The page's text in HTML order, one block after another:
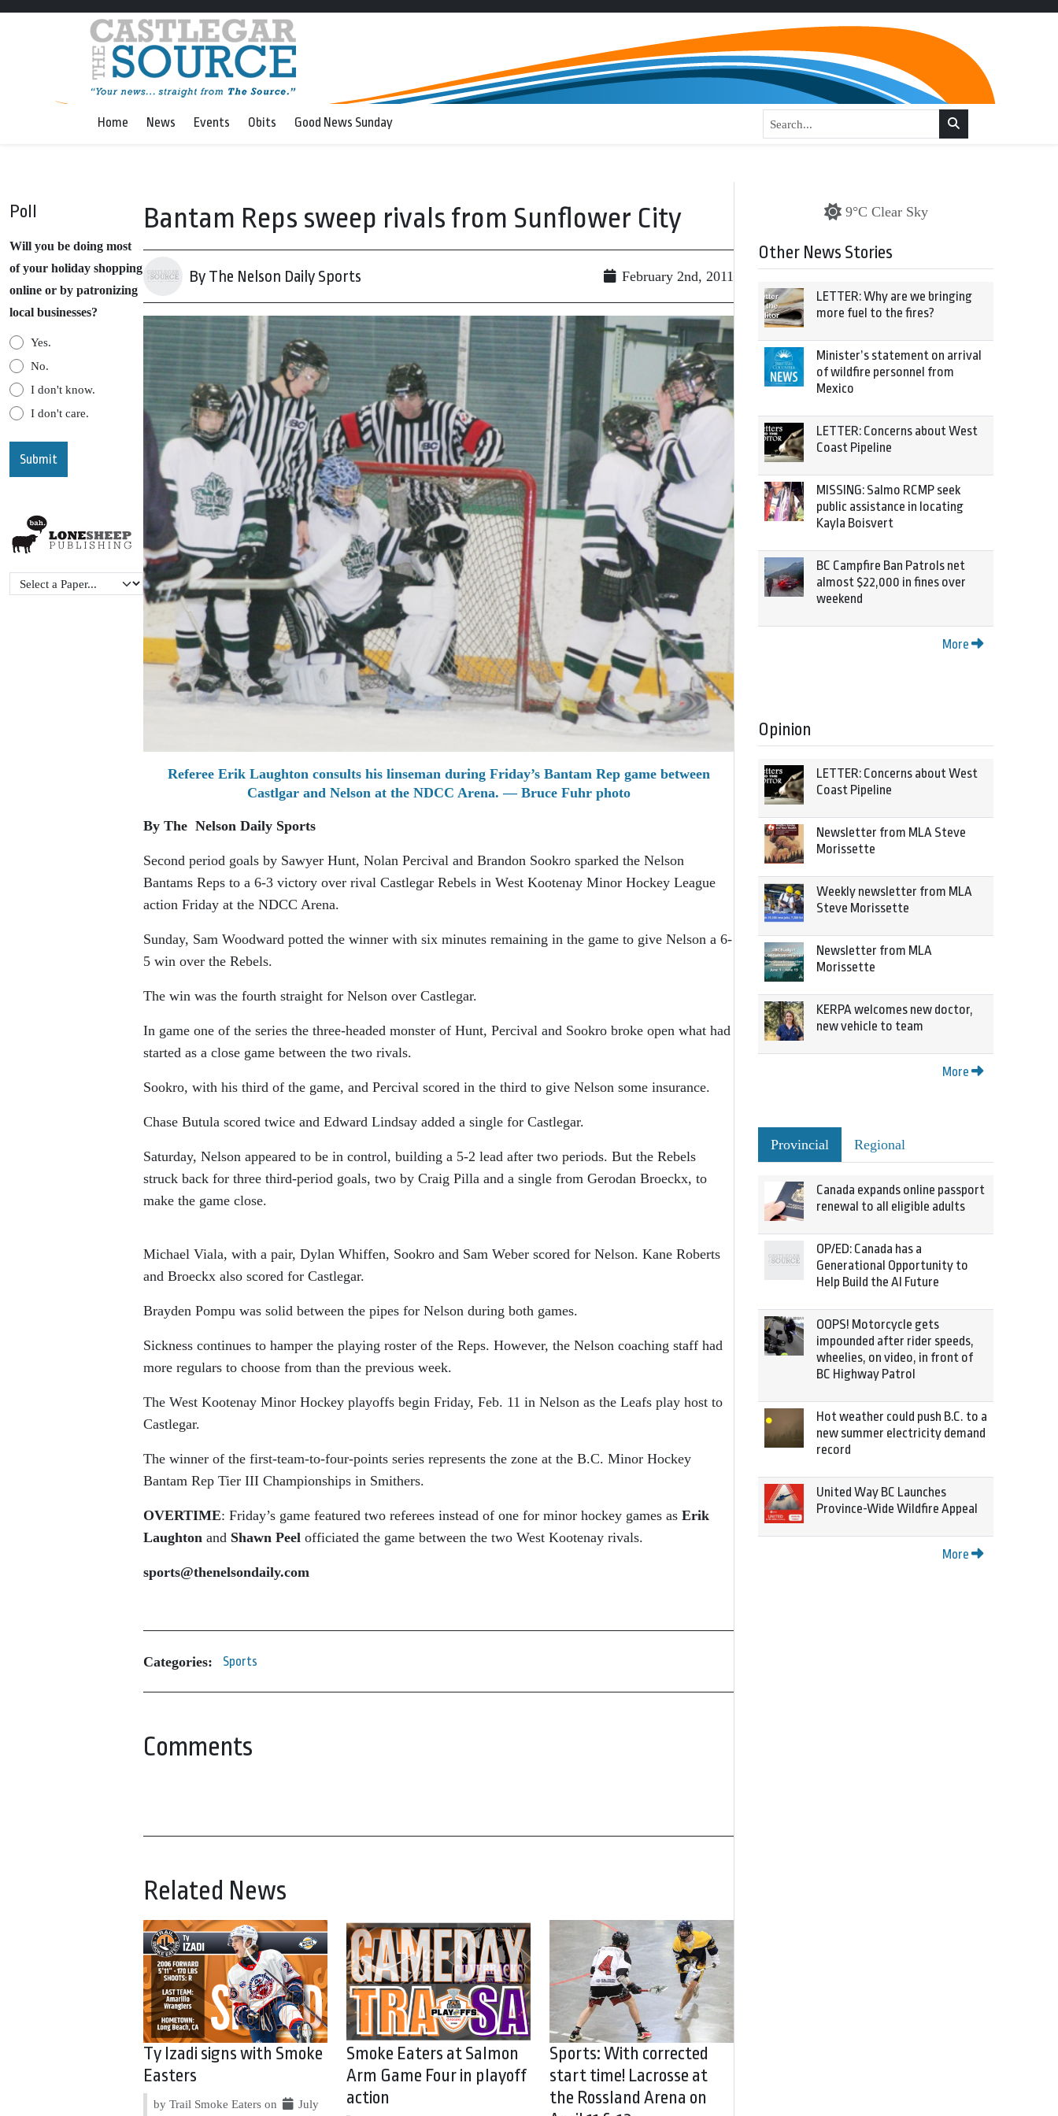
Home News Events Obits Good News Sunday
Poll
Will you be doing most
of your holiday shopping
online or by patronizing
local businesses?
Yes.
No.
I don't know.
I don't care.
Bantam Reps sweep rivals from Sunflower City
By The Nelson Daily Sports February 2nd, 2011
Referee Erik Laughton consults his linseman during Friday’s Bantam Rep game between
Castlgar and Nelson at the NDCC Arena. — Bruce Fuhr photo
By The Nelson Daily Sports
Second period goals by Sawyer Hunt, Nolan Percival and Brandon Sookro sparked the Nelson
Bantams Reps to a 6-3 victory over rival Castlegar Rebels in West Kootenay Minor Hockey League
action Friday at the NDCC Arena.
Sunday, Sam Woodward potted the winner with six minutes remaining in the game to give Nelson a 6-
5 win over the Rebels.
The win was the fourth straight for Nelson over Castlegar.
In game one of the series the three-headed monster of Hunt, Percival and Sookro broke open what had
started as a close game between the two rivals.
Sookro, with his third of the game, and Percival scored in the third to give Nelson some insurance.
Chase Butula scored twice and Edward Lindsay added a single for Castlegar.
Saturday, Nelson appeared to be in control, building a 5-2 lead after two periods. But the Rebels
struck back for three third-period goals, two by Craig Pilla and a single from Gerodan Broeckx, to
make the game close.
Michael Viala, with a pair, Dylan Whiffen, Sookro and Sam Weber scored for Nelson. Kane Roberts
and Broeckx also scored for Castlegar.
Brayden Pompu was solid between the pipes for Nelson during both games.
Sickness continues to hamper the playing roster of the Reps. However, the Nelson coaching staff had
more regulars to choose from than the previous week.
The West Kootenay Minor Hockey playoffs begin Friday, Feb. 11 in Nelson as the Leafs play host to
Castlegar.
The winner of the first-team-to-four-points series represents the zone at the B.C. Minor Hockey
Bantam Rep Tier III Championships in Smithers.
OVERTIME: Friday’s game featured two referees instead of one for minor hockey games as Erik
Laughton and Shawn Peel officiated the game between the two West Kootenay rivals.
sports@thenelsondaily.com
Categories: Sports
Comments
Related News
Ty Izadi signs with Smoke
Easters
by Trail Smoke Eaters on
July
Smoke Eaters at Salmon
Arm Game Four in playoff
action
Sports: With corrected
start time! Lacrosse at
the Rossland Arena on
9°C Clear Sky
Other News Stories
LETTER: Why are we bringing
more fuel to the fires?
Minister’s statement on arrival
of wildfire personnel from
Mexico
LETTER: Concerns about West
Coast Pipeline
MISSING: Salmo RCMP seek
public assistance in locating
Kayla Boisvert
BC Campfire Ban Patrols net
almost $22,000 in fines over
weekend
More
Opinion
LETTER: Concerns about West
Coast Pipeline
Newsletter from MLA Steve
Morissette
Weekly newsletter from MLA
Steve Morissette
Newsletter from MLA
Morissette
KERPA welcomes new doctor,
new vehicle to team
More
Provincial Regional
Canada expands online passport
renewal to all eligible adults
OP/ED: Canada has a
Generational Opportunity to
Help Build the AI Future
OOPS! Motorcycle gets
impounded after rider speeds,
wheelies, on video, in front of
BC Highway Patrol
Hot weather could push B.C. to a
new summer electricity demand
record
United Way BC Launches
Province-Wide Wildfire Appeal
More